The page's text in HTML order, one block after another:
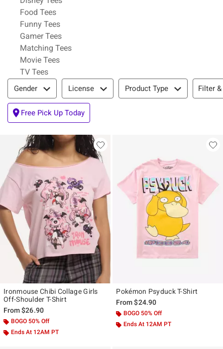
Food TeesRefine by Category: Food Tees
Funny TeesRefine by Category: Funny Tees
Gamer TeesRefine by Category: Gamer Tees
Matching TeesRefine by Category: Matching Tees
Movie TeesRefine by Category: Movie Tees
TV TeesRefine by Category: TV Tees
Filter & Sort
Gender License Product Type Filter
Free Pick Up Today
Ironmouse Chibi Collage Girls
Off-Shoulder T-Shirt
From$26.90
BOGO 50% Off
Ends At 12AM PT
Pokémon Psyduck T-Shirt
From$24.90
BOGO 50% Off
Ends At 12AM PT